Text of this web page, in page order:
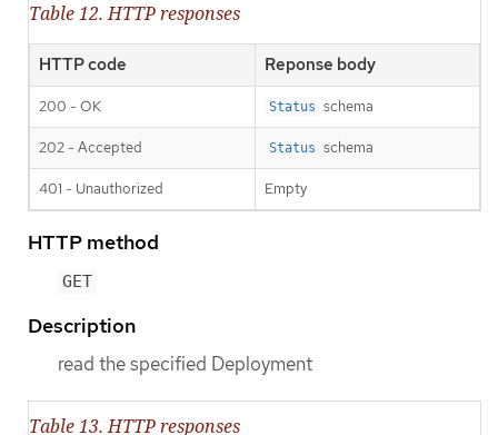
Table 12. HTTP responses
HTTP code Reponse body
200 - OK Status schema
202 - Accepted Status schema
401 - Unauthorized Empty
HTTP method
GET
Description
read the specified Deployment
Table 13. HTTP responses